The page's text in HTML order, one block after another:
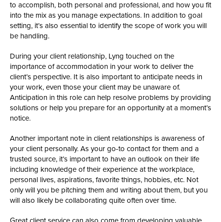
to accomplish, both personal and professional, and how you fit
into the mix as you manage expectations. In addition to goal
setting, it’s also essential to identify the scope of work you will
be handling.
During your client relationship, Lyng touched on the
importance of accommodation in your work to deliver the
client’s perspective. It is also important to anticipate needs in
your work, even those your client may be unaware of.
Anticipation in this role can help resolve problems by providing
solutions or help you prepare for an opportunity at a moment’s
notice.
Another important note in client relationships is awareness of
your client personally. As your go-to contact for them and a
trusted source, it’s important to have an outlook on their life
including knowledge of their experience at the workplace,
personal lives, aspirations, favorite things, hobbies, etc. Not
only will you be pitching them and writing about them, but you
will also likely be collaborating quite often over time.